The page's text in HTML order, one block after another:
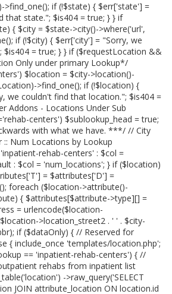
>find_one(); if (!$state) { $err['state'] =
that state."; $is404 = true; } } if
{ $city = $state->city()->where('url',
if (!$city) { $err['city'] = "Sorry, we
= true; } } if ($requestLocation &&
Only under primary Lookup*/
$location = $city->location()-
>find_one(); if (!$location) {
we couldn't find that location."; $is404 =
Addons - Locations Under Sub
centers') $sublookup_head = true;
with what we have. ***/ // City
:: Num Locations by Lookup
rehab-centers' : $col =
: $col = 'num_locations'; } if ($location)
= $attributes['D'] =
foreach ($location->attribute()-
{ $attributes[$attribute->type][] =
= urlencode($location-
>location_street2 . ' ' . $city-
if ($dataOnly) { // Reserved for
{ include_once 'templates/location.php';
== 'inpatient-rehab-centers') { //
rehabs from inpatient list
->raw_query('SELECT
JOIN attribute_location ON location.id